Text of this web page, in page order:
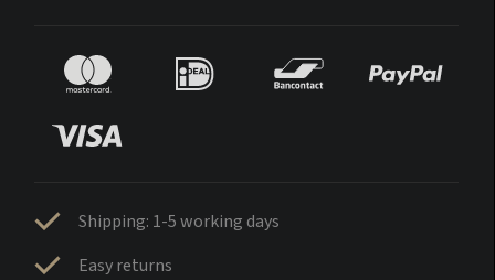
Shipping: 1-5 working days
Easy returns